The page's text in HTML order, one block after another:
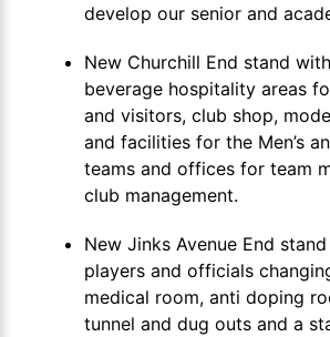
develop our senior and
New Churchill End stand
beverage hospitality areas
and visitors, club shop,
and facilities for the Men’s
teams and offices for team
club management.
New Jinks Avenue End
players and officials
medical room, anti doping
tunnel and dug outs and a